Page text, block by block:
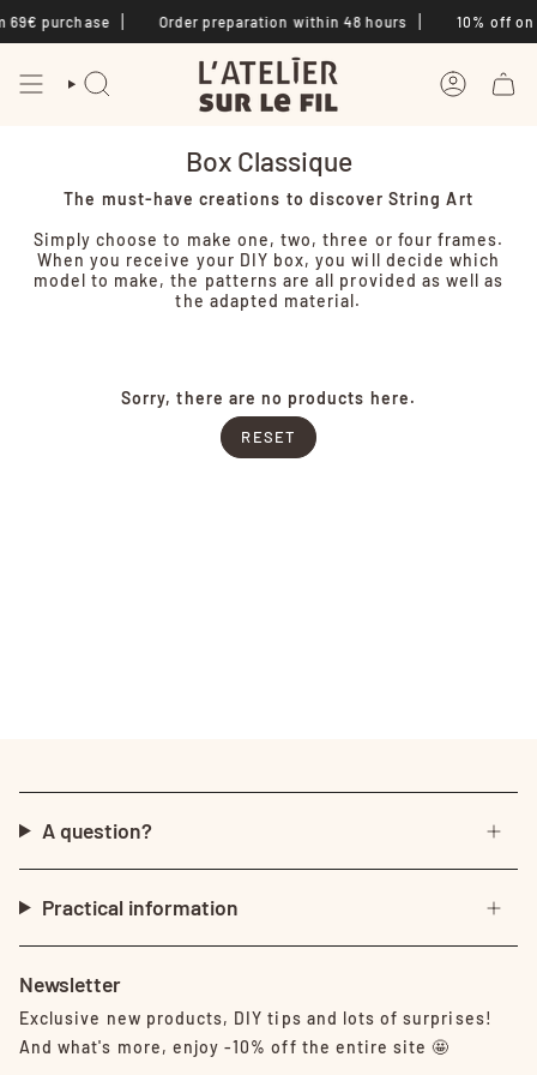
to
content
purchase Order preparation within 48 hours 10% off
SEARCH ACCOUNT
Box Classique
The must-have creations to discover String Art
Simply choose to make one, two, three or four frames.
When you receive your DIY box, you will decide which
model to make, the patterns are all provided as well as
the adapted material.
Sorry, there are no products here.
RESET
A question?
Practical information
Newsletter
Exclusive new products, DIY tips and lots of surprises!
And what's more, enjoy -10% off the entire site 🤩